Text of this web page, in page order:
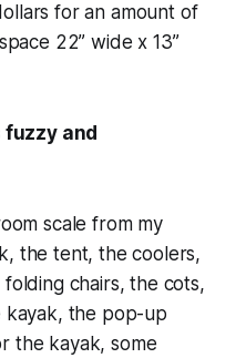
for an amount of
22” wide x 13”
fuzzy and
scale from my
the tent, the coolers,
chairs, the cots,
kayak, the pop-up
the kayak, some